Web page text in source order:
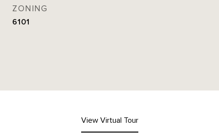
ZONING
6101
View Virtual Tour